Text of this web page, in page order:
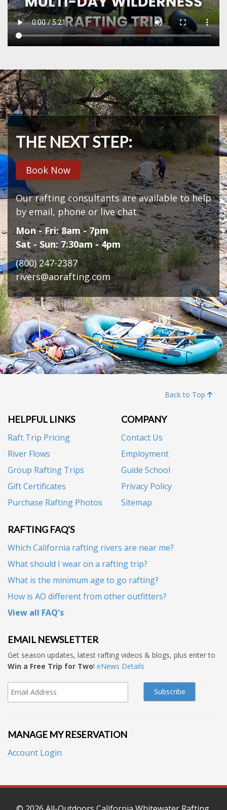
THE NEXT STEP:
Book Now
Our rafting consultants are available to help
by email, phone or live chat.
Mon - Fri: 8am - 7pm
Sat - Sun: 7:30am - 4pm
(800) 247-2387
rivers@aorafting.com
Back to Top
HELPFUL LINKS
Raft Trip Pricing
River Flows
Group Rafting Trips
Gift Certificates
Purchase Rafting Photos
COMPANY
Contact Us
Employment
Guide School
Privacy Policy
Sitemap
RAFTING FAQ'S
Which California rafting rivers are near me?
What should I wear on a rafting trip?
What is the minimum age to go rafting?
How is AO different from other outfitters?
View all FAQ's
EMAIL NEWSLETTER
Get season updates, latest rafting videos & blogs, plus enter to
Win a Free Trip for Two! eNews Details
MANAGE MY RESERVATION
Account Login